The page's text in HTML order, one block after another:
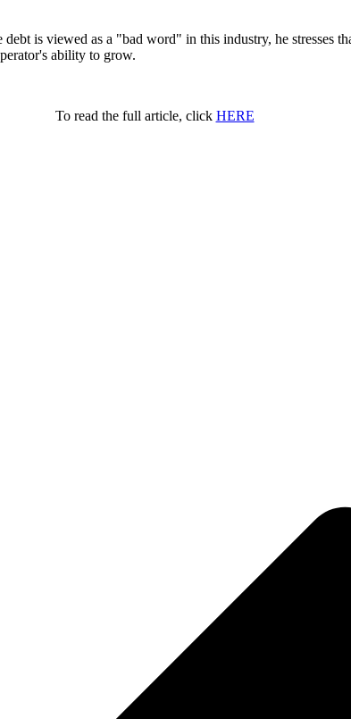
is viewed as a "bad word" in this industry, he stresses
ability to grow.
To read the full article, click HERE